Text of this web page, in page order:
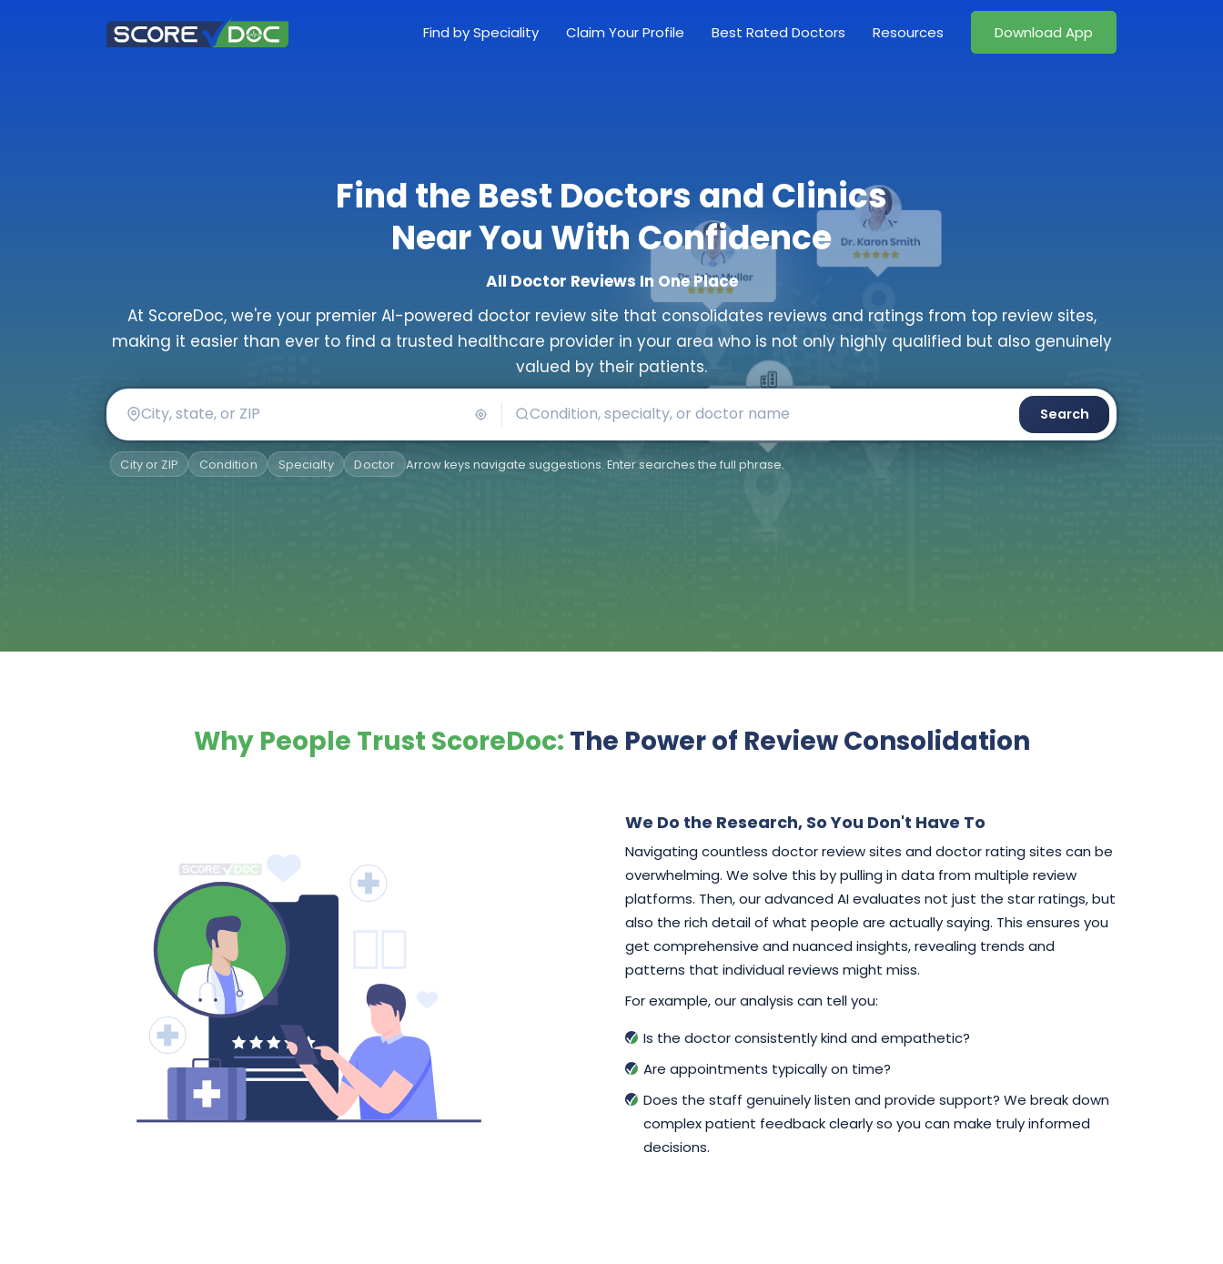
Find by Speciality Claim Your Profile Best Rated Doctors Resources Download App
Find the Best Doctors and Clinics
Near You With Confidence
All Doctor Reviews In One Place
At ScoreDoc, we're your premier AI-powered doctor review site that consolidates reviews and ratings from top review sites,
making it easier than ever to find a trusted healthcare provider in your area who is not only highly qualified but also genuinely
valued by their patients.
Search
City or ZIP Condition Specialty Doctor Arrow keys navigate suggestions. Enter searches the full phrase.
Why People Trust ScoreDoc: The Power of Review Consolidation
We Do the Research, So You Don't Have To
Navigating countless doctor review sites and doctor rating sites can be
overwhelming. We solve this by pulling in data from multiple review
platforms. Then, our advanced AI evaluates not just the star ratings, but
also the rich detail of what people are actually saying. This ensures you
get comprehensive and nuanced insights, revealing trends and
patterns that individual reviews might miss.
For example, our analysis can tell you:
Is the doctor consistently kind and empathetic?
Are appointments typically on time?
Does the staff genuinely listen and provide support? We break down
complex patient feedback clearly so you can make truly informed
decisions.